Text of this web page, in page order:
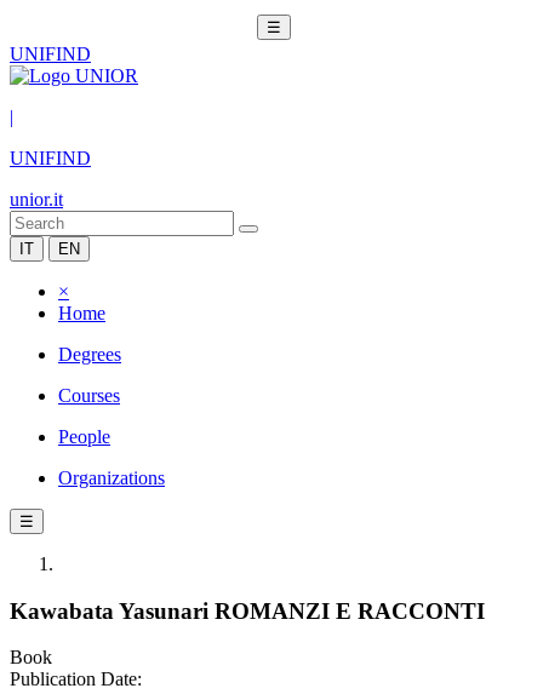
☰
UNIFIND
|
UNIFIND
unior.it
IT EN
×
Home
Degrees
Courses
People
Organizations
☰
Kawabata Yasunari ROMANZI E RACCONTI
Book
Publication Date: